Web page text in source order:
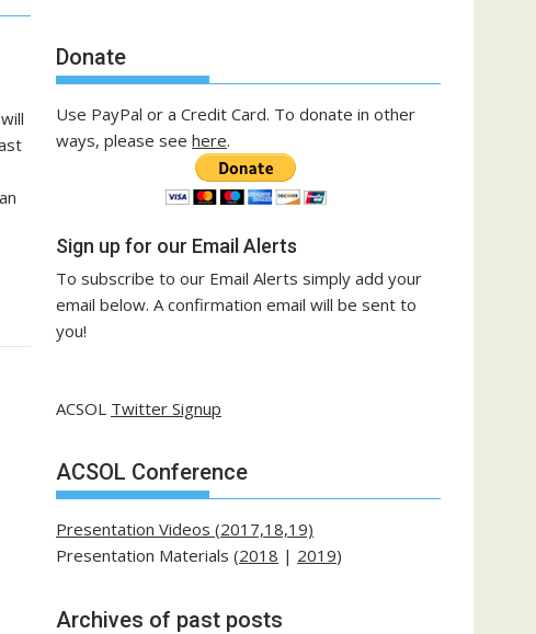
Donate
Use PayPal or a Credit Card. To donate in other
ways, please see here.
Sign up for our Email Alerts
To subscribe to our Email Alerts simply add your
email below. A confirmation email will be sent to
you!
ACSOL Twitter Signup
ACSOL Conference
Presentation Videos (2017,18,19)
Presentation Materials (2018 | 2019)
Archives of past posts